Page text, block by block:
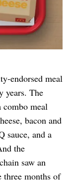
endorsed meal
years. The
combo meal
bacon and
sauce, and a
the
saw an
three months of